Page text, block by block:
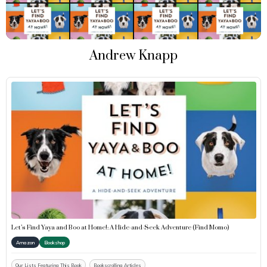
Andrew Knapp
Let’s Find Yaya and Boo at Home!: A Hide-and-Seek Adventure (Find Momo)
Amazon Bookshop
Our Lists Featuring This Book Bookscrolling Articles